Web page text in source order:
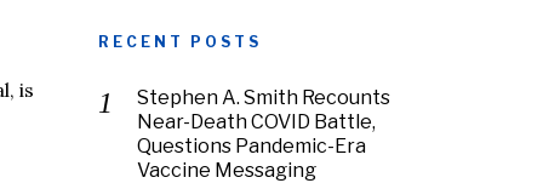
is
RECENT POSTS
Stephen A. Smith Recounts
Near-Death COVID Battle,
Questions Pandemic-Era
Vaccine Messaging